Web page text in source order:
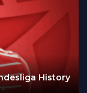
History